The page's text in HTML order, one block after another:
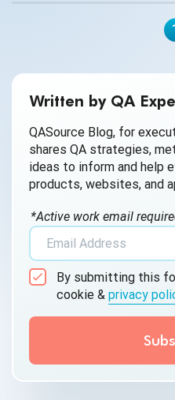
Written by QA
QASource Blog, for
shares QA strategies,
ideas to inform and help
products, websites, and
*Active work email
By submitting this
cookie & privacy